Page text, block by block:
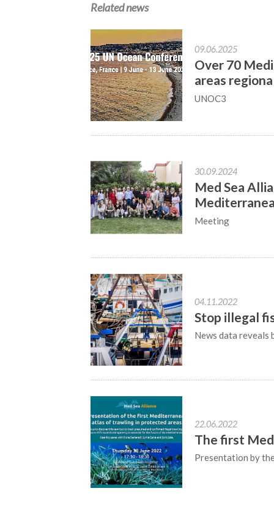
Related news
09.06.2025
Over 70
areas
UNOC3
30.09.2024
Med Sea
Meeting
04.11.2022
Stop illegal
News data
22.06.2022
The first
Presentation by